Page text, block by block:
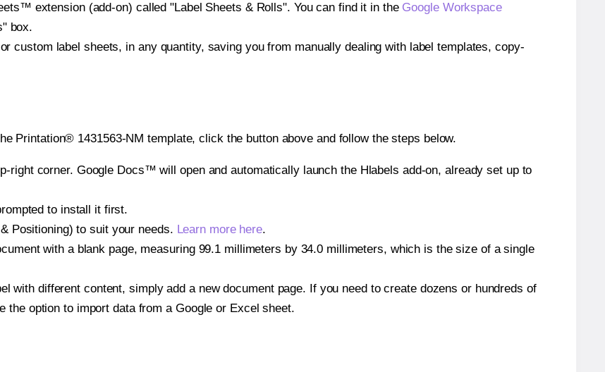
extension (add-on) called "Label Sheets & Rolls". You can find it in the Google Workspace
box.
custom label sheets, in any quantity, saving you from manually dealing with label templates, copy-
Printation® 1431563-NM template, click the button above and follow the steps below.
right corner. Google Docs™ will open and automatically launch the Hlabels add-on, already set up to
to install it first.
Positioning) to suit your needs. Learn more here.
with a blank page, measuring 99.1 millimeters by 34.0 millimeters, which is the size of a single
with different content, simply add a new document page. If you need to create dozens or hundreds of
option to import data from a Google or Excel sheet.